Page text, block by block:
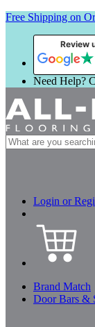
Free Shipping on
Review
Need Help?
Search
for:
Login or
Brand Match
Door Bars &